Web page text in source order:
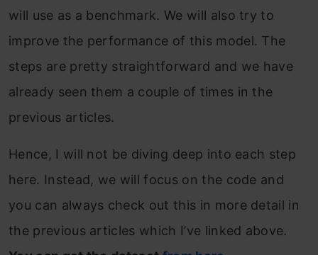
will use as a benchmark. We will also try to
improve the performance of this model. The
steps are pretty straightforward and we have
already seen them a couple of times in the
previous articles.
Hence, I will not be diving deep into each step
here. Instead, we will focus on the code and
you can always check out this in more detail in
the previous articles which I’ve linked above.